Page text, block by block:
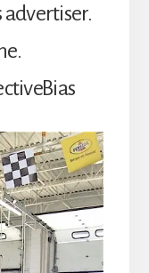
advertiser.